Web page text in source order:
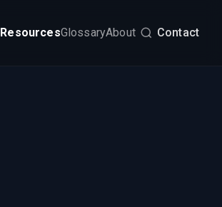
ResourcesGlossaryAbout Contact